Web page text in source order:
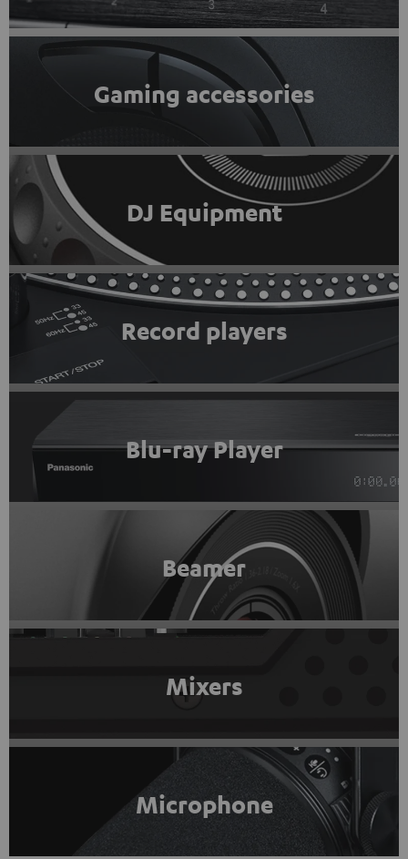
Gaming accessories
DJ Equipment
Record players
Blu-ray Player
Beamer
Mixers
Microphone